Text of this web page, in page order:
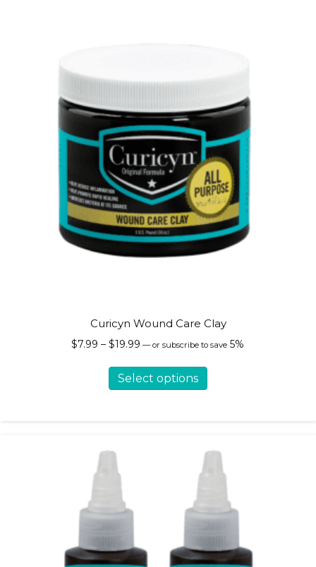
Curicyn Wound Care Clay
$7.99 – $19.99Price
$7.99
through
—or subscribe to save 5%
Select options
product
The
options
chosen
product